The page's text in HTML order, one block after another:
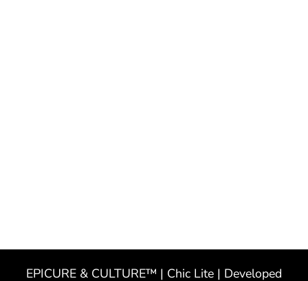
EPICURE & CULTURE™ | Chic Lite | Developed